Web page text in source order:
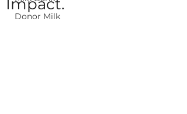
Donor Milk
Impact.